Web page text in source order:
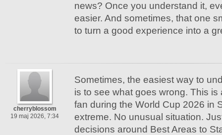
news? Once you understand it,
easier. And sometimes, that one
to turn a good experience into a
cherryblossom
19 maj 2026, 7:34
Sometimes, the easiest way to
is to see what goes wrong. This
fan during the World Cup 2026 in
extreme. No unusual situation.
decisions around Best Areas to